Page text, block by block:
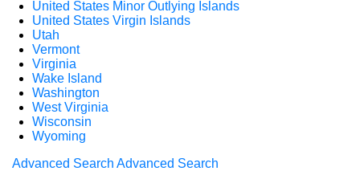
United States Minor Outlying Islands
United States Virgin Islands
Utah
Vermont
Virginia
Wake Island
Washington
West Virginia
Wisconsin
Wyoming
Advanced Search Advanced Search